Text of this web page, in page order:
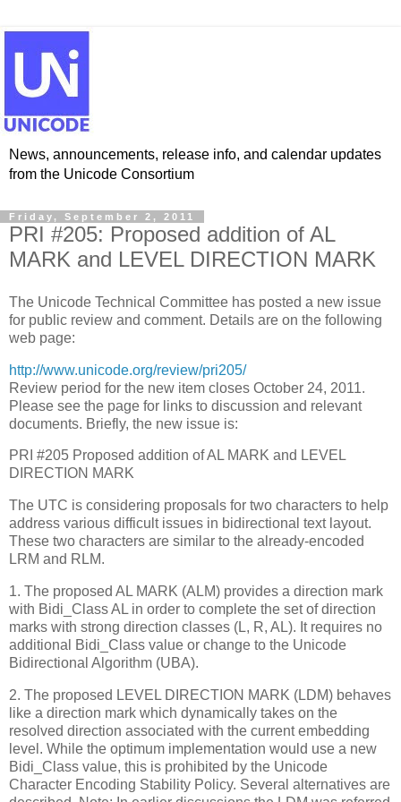
News, announcements, release info, and calendar updates
from the Unicode Consortium
Friday, September 2, 2011
PRI #205: Proposed addition of AL
MARK and LEVEL DIRECTION MARK
The Unicode Technical Committee has posted a new issue
for public review and comment. Details are on the following
web page:
http://www.unicode.org/review/pri205/
Review period for the new item closes October 24, 2011.
Please see the page for links to discussion and relevant
documents. Briefly, the new issue is:
PRI #205 Proposed addition of AL MARK and LEVEL
DIRECTION MARK
The UTC is considering proposals for two characters to help
address various difficult issues in bidirectional text layout.
These two characters are similar to the already-encoded
LRM and RLM.
1. The proposed AL MARK (ALM) provides a direction mark
with Bidi_Class AL in order to complete the set of direction
marks with strong direction classes (L, R, AL). It requires no
additional Bidi_Class value or change to the Unicode
Bidirectional Algorithm (UBA).
2. The proposed LEVEL DIRECTION MARK (LDM) behaves
like a direction mark which dynamically takes on the
resolved direction associated with the current embedding
level. While the optimum implementation would use a new
Bidi_Class value, this is prohibited by the Unicode
Character Encoding Stability Policy. Several alternatives are